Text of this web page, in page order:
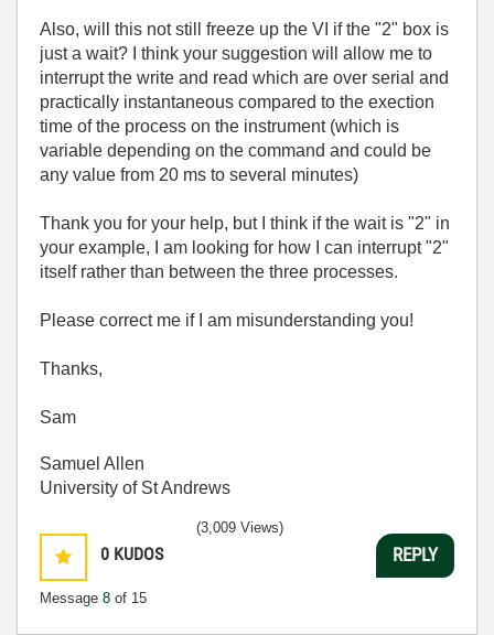
Also, will this not still freeze up the VI if the "2" box is
just a wait? I think your suggestion will allow me to
interrupt the write and read which are over serial and
practically instantaneous compared to the exection
time of the process on the instrument (which is
variable depending on the command and could be
any value from 20 ms to several minutes)
Thank you for your help, but I think if the wait is "2" in
your example, I am looking for how I can interrupt "2"
itself rather than between the three processes.
Please correct me if I am misunderstanding you!
Thanks,
Sam
Samuel Allen
University of St Andrews
0 KUDOS
Message 8 of 15
(3,009 Views)
REPLY